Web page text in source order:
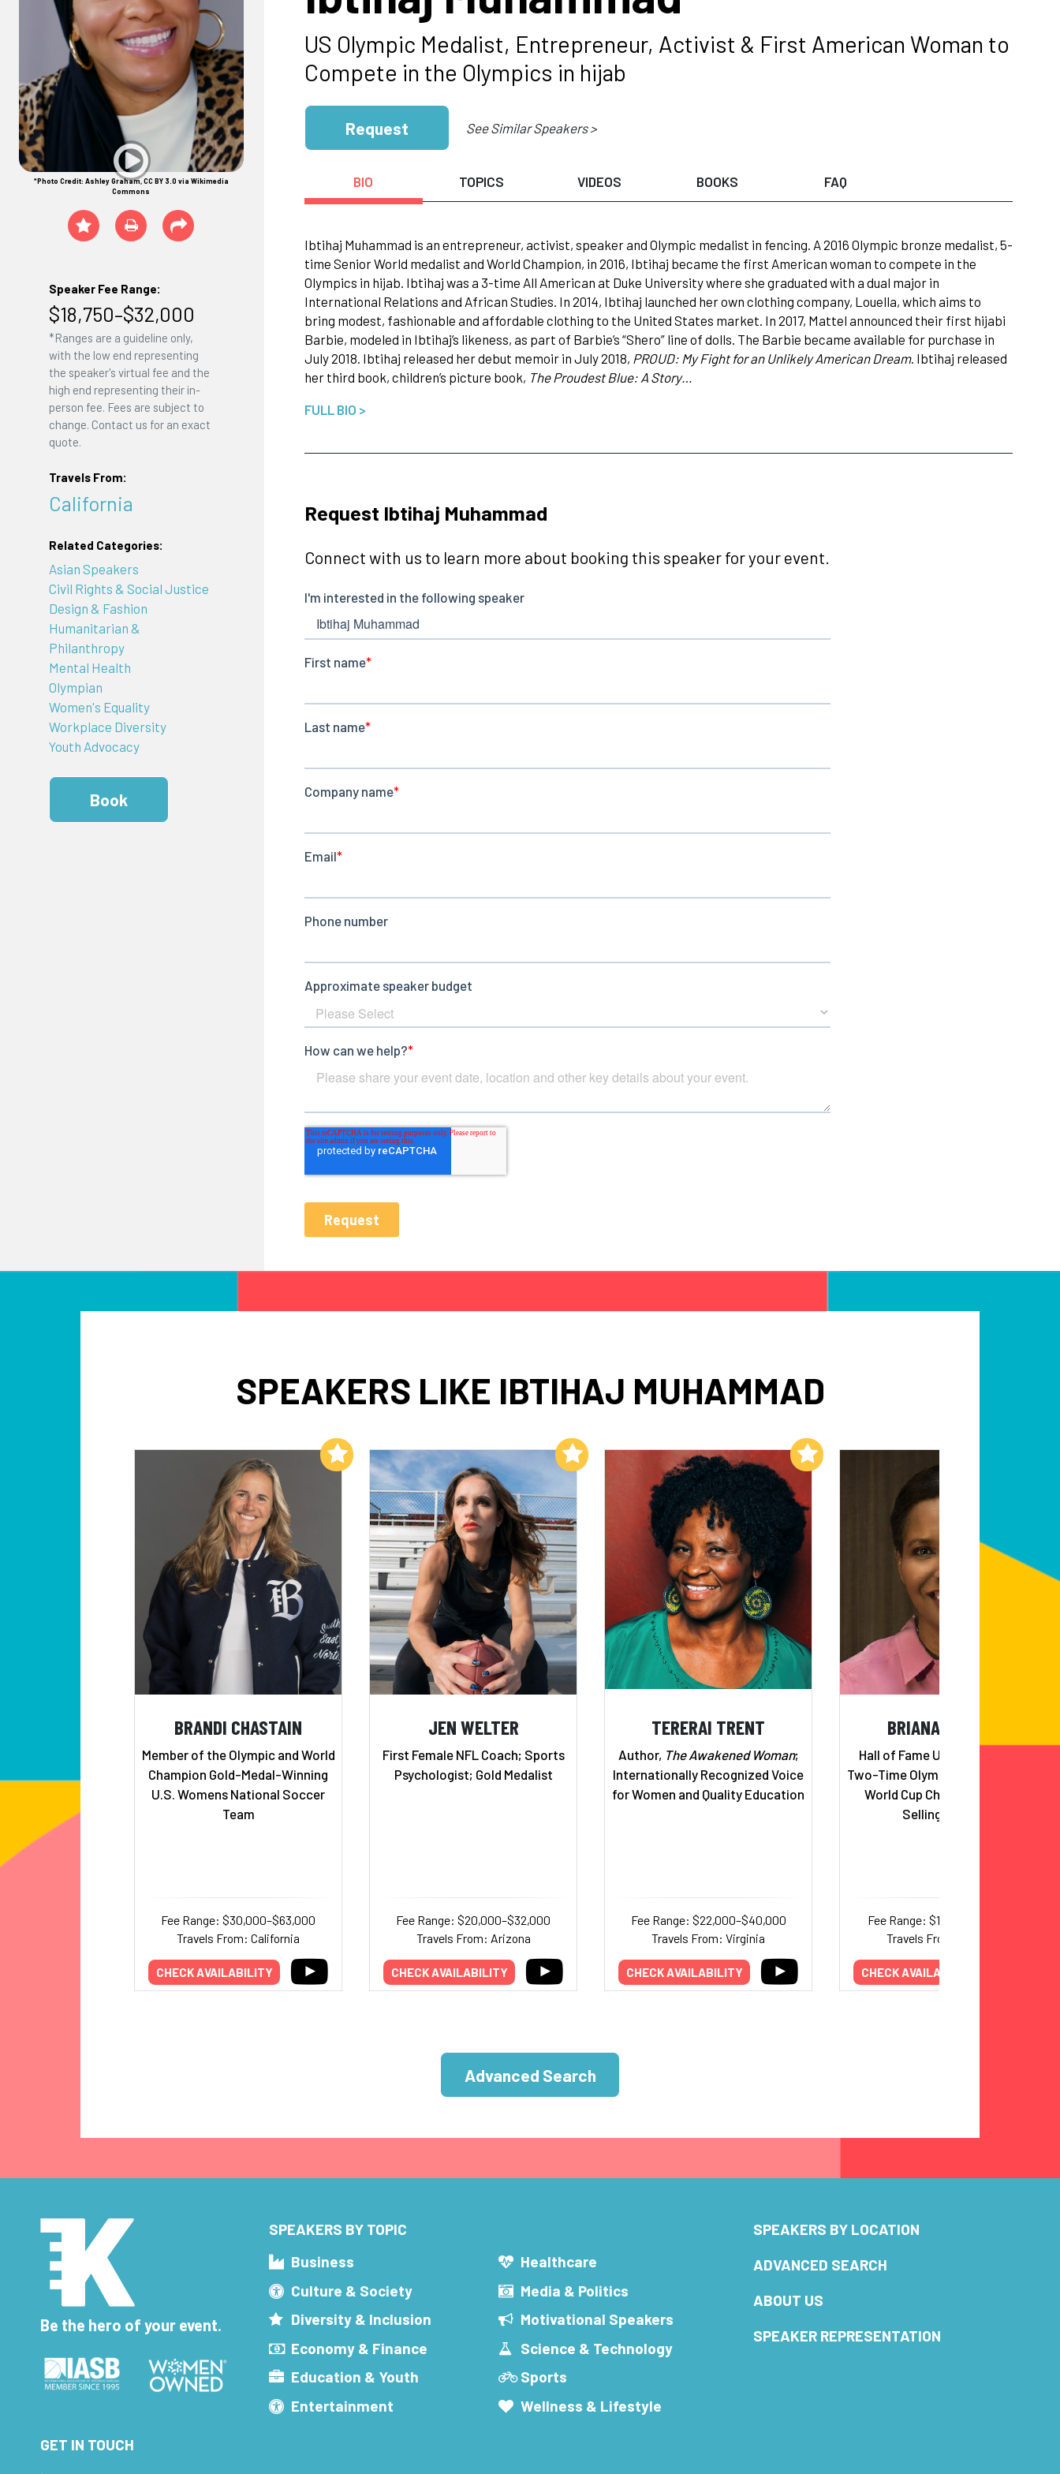
*Photo Credit: Ashley Graham, CC BY 3.0 via Wikimedia
Commons
Speaker Fee Range:
$18,750–$32,000
*Ranges are a guideline only,
with the low end representing
the speaker's virtual fee and the
high end representing their in-
person fee. Fees are subject to
change. Contact us for an exact
quote.
Travels From:
California
Related Categories:
Asian Speakers
Civil Rights & Social Justice
Design & Fashion
Humanitarian &
Philanthropy
Mental Health
Olympian
Women's Equality
Workplace Diversity
Youth Advocacy
Book
US Olympic Medalist, Entrepreneur, Activist & First American Woman to
Compete in the Olympics in hijab
Request See Similar Speakers >
BIO TOPICS VIDEOS BOOKS FAQ
Ibtihaj Muhammad is an entrepreneur, activist, speaker and Olympic medalist in fencing. A 2016 Olympic bronze medalist, 5-
time Senior World medalist and World Champion, in 2016, Ibtihaj became the first American woman to compete in the
Olympics in hijab. Ibtihaj was a 3-time All American at Duke University where she graduated with a dual major in
International Relations and African Studies. In 2014, Ibtihaj launched her own clothing company, Louella, which aims to
bring modest, fashionable and affordable clothing to the United States market. In 2017, Mattel announced their first hijabi
Barbie, modeled in Ibtihaj’s likeness, as part of Barbie’s “Shero” line of dolls. The Barbie became available for purchase in
July 2018. Ibtihaj released her debut memoir in July 2018, PROUD: My Fight for an Unlikely American Dream. Ibtihaj released
her third book, children’s picture book, The Proudest Blue: A Story…
FULL BIO >
Request Ibtihaj Muhammad
Connect with us to learn more about booking this speaker for your event.
SPEAKERS LIKE IBTIHAJ MUHAMMAD
BRANDI CHASTAIN
Member of the Olympic and World
Champion Gold-Medal-Winning
U.S. Womens National Soccer
Team
Fee Range: $30,000–$63,000
Travels From: California
CHECK AVAILABILITY
Add to My List
JEN WELTER
First Female NFL Coach; Sports
Psychologist; Gold Medalist
Fee Range: $20,000–$32,000
Travels From: Arizona
CHECK AVAILABILITY
Add to My List
TERERAI TRENT
Author, The Awakened Woman;
Internationally Recognized Voice
for Women and Quality Education
Fee Range: $22,000–$40,000
Travels From: Virginia
CHECK AVAILABILITY
Add to My List
BRIANA SCURRY
Hall of Fame U.S. Goalkeeper;
Two-Time Olympic Gold Medalist;
World Cup Champion; Best-
Selling Author
Fee Range: $15,000–$25,000
Travels From: Virginia
CHECK AVAILABILITY
Advanced Search
Be the hero of your event.
SPEAKERS BY TOPIC
Business
Culture & Society
Diversity & Inclusion
Economy & Finance
Education & Youth
Entertainment
Healthcare
Media & Politics
Motivational Speakers
Science & Technology
Sports
Wellness & Lifestyle
SPEAKERS BY LOCATION
ADVANCED SEARCH
ABOUT US
SPEAKER REPRESENTATION
GET IN TOUCH